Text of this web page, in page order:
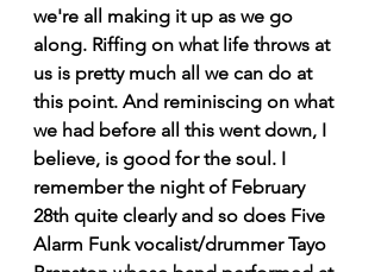
we're all making it up as we go
along. Riffing on what life throws at
us is pretty much all we can do at
this point. And reminiscing on what
we had before all this went down, I
believe, is good for the soul. I
remember the night of February
28th quite clearly and so does Five
Alarm Funk vocalist/drummer Tayo